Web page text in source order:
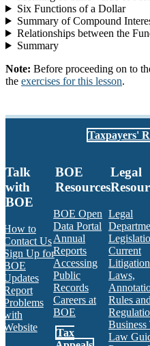
Six Functions of a Dollar
Summary of Compound
Relationships between the
Summary
Note: Before proceeding on to
the exercises for this lesson.
Taxpayers'
Talk
with
BOE
How to
Contact Us
Sign Up for
BOE
Updates
Report
Problems
with
Website
BOE
Resources
BOE Open
Data Portal
Annual
Reports
Accessing
Public
Records
Careers at
BOE
Tax
Legal
Legal
Current
Litigation
Laws,
Rules and
Business
Law